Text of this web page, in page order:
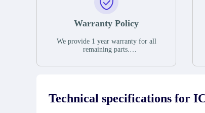
Warranty Policy
We provide 1 year warranty for all
remaining parts.
the date of shipment, unless otherwise
occur under normal operating
conditions during the warranty period.
Technical specifications for